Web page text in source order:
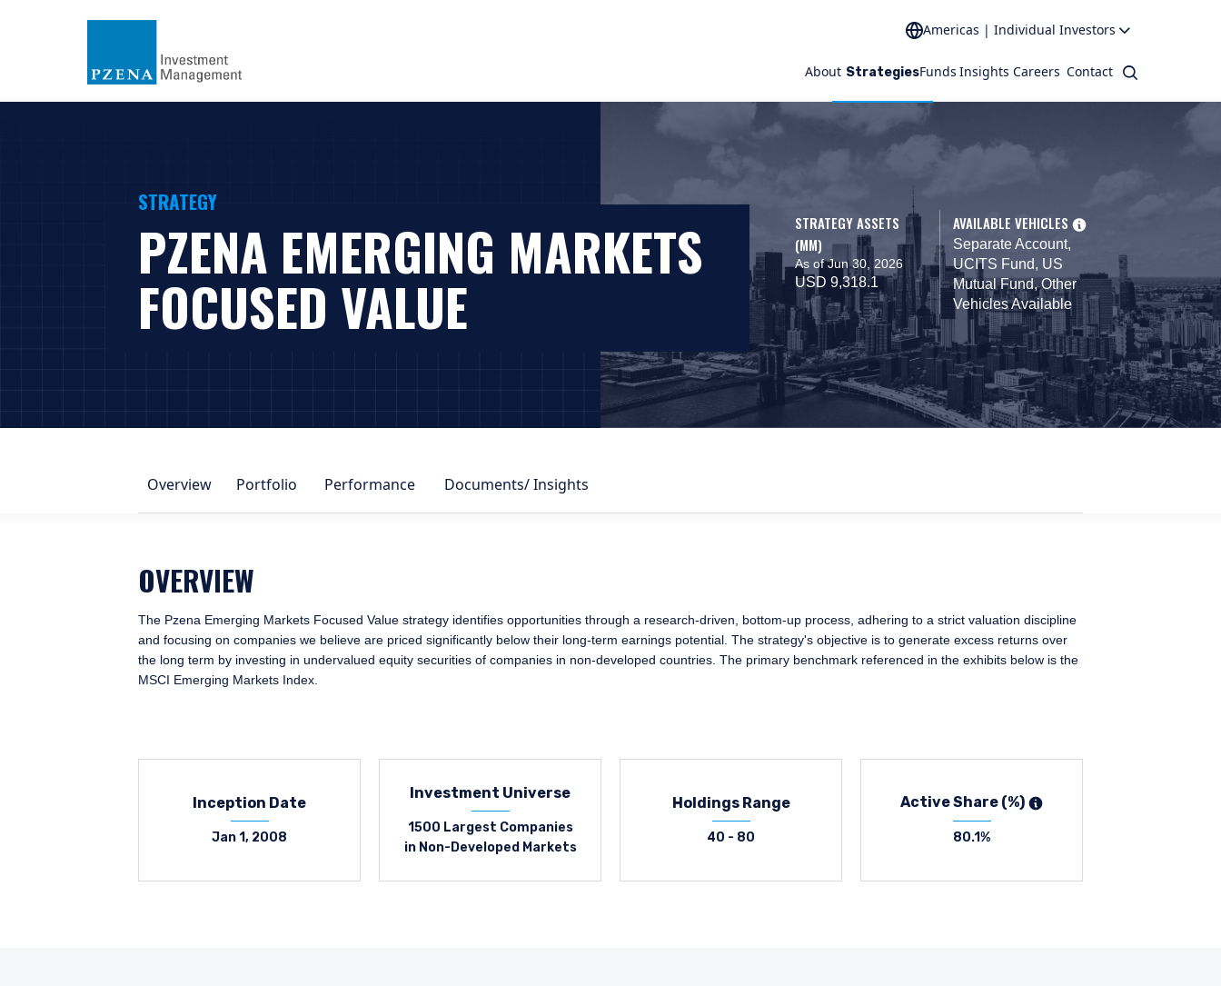
Americas | Individual Investors
About StrategiesFunds Insights Careers Contact Search
STRATEGY
PZENA EMERGING MARKETS
FOCUSED VALUE
STRATEGY ASSETS
(MM)
As of Jun 30, 2026
USD 9,318.1
AVAILABLE VEHICLES
Separate Account,
UCITS Fund, US
Mutual Fund, Other
Vehicles Available
Overview Portfolio Performance Documents/ Insights
OVERVIEW
The Pzena Emerging Markets Focused Value strategy identifies opportunities through a research-driven, bottom-up process, adhering to a strict valuation discipline
and focusing on companies we believe are priced significantly below their long-term earnings potential. The strategy's objective is to generate excess returns over
the long term by investing in undervalued equity securities of companies in non-developed countries. The primary benchmark referenced in the exhibits below is the
MSCI Emerging Markets Index.
Inception Date
Jan 1, 2008
Investment Universe
1500 Largest Companies
in Non-Developed Markets
Holdings Range
40 - 80
Active Share (%)
80.1%